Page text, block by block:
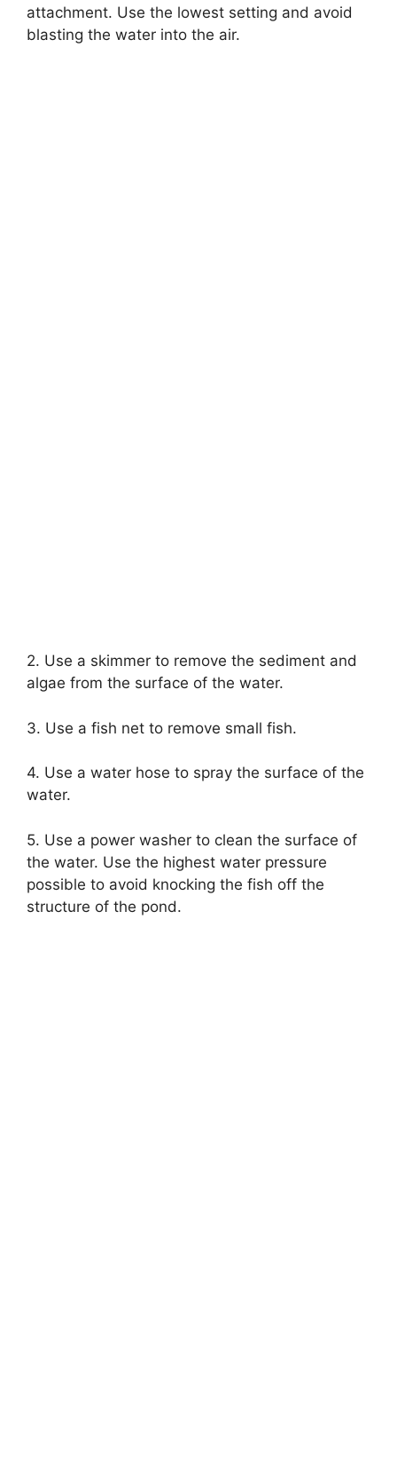
attachment. Use the lowest setting and avoid
blasting the water into the air.
2. Use a skimmer to remove the sediment and
algae from the surface of the water.
3. Use a fish net to remove small fish.
4. Use a water hose to spray the surface of the
water.
5. Use a power washer to clean the surface of
the water. Use the highest water pressure
possible to avoid knocking the fish off the
structure of the pond.